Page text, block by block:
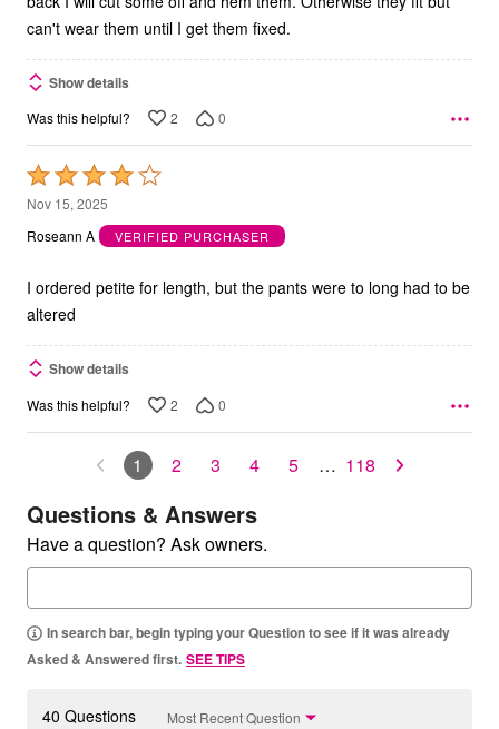
can't wear them until I get them fixed.
Show details
Was this helpful? 2 0
Rated
4
out
5
Nov 15, 2025
Roseann A
VERIFIED PURCHASER
I ordered petite for length, but the pants were to long had to be
altered
Show details
Was this helpful? 2 0
1 2 3 4 5 … 118
Questions & Answers
Have a question? Ask owners.
In search bar, begin typing your Question to see if it was already
Asked & Answered first. SEE TIPS
40 Questions Most Recent Question